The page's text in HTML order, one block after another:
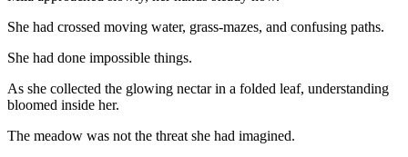
She had crossed moving water, grass-mazes, and confusing paths.
She had done impossible things.
As she collected the glowing nectar in a folded leaf, understanding
bloomed inside her.
The meadow was not the threat she had imagined.